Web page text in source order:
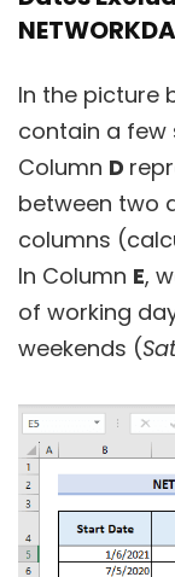
In the picture
contain a few
Column D
between two
columns
In Column E,
of working
weekends (